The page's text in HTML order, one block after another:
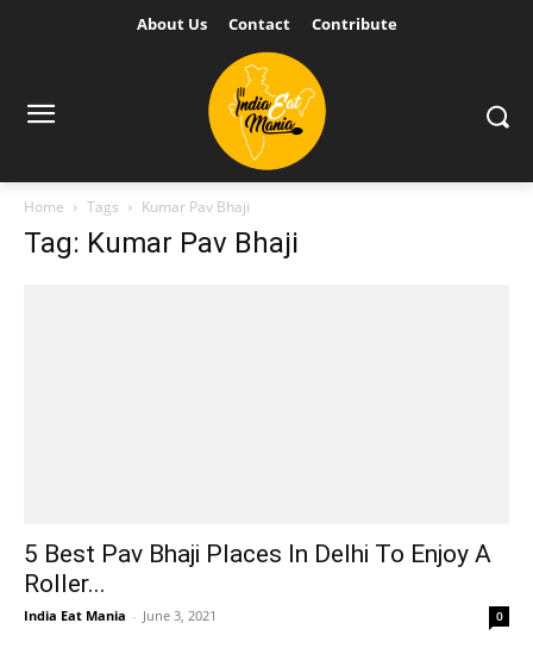
About Us Contact Contribute
Home Tags Kumar Pav Bhaji
Tag: Kumar Pav Bhaji
5 Best Pav Bhaji Places In Delhi To Enjoy A
Roller...
India Eat Mania - June 3, 2021 0